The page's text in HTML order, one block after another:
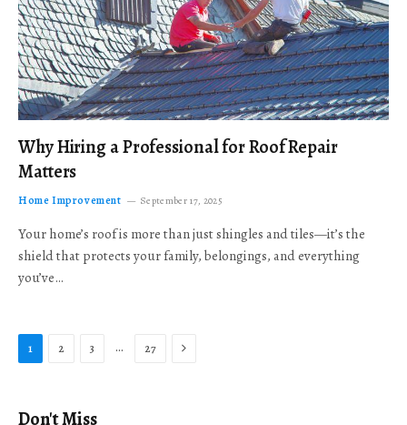
Why Hiring a Professional for Roof Repair
Matters
Home Improvement September 17, 2025
Your home’s roof is more than just shingles and tiles—it’s the
shield that protects your family, belongings, and everything
you’ve…
1 2 3 … 27 Next
Don't Miss